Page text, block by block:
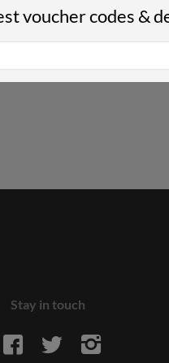
Stay in touch
voucher codes &